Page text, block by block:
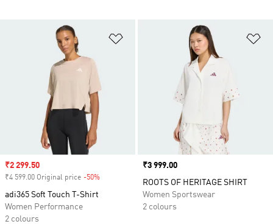
Add to Wishlist
Sale price
₹2 299.50
₹4 599.00 Original price -50%
adi365 Soft Touch T-Shirt
Women Performance
2 colours
Price
₹3 999.00
ROOTS OF HERITAGE SHIRT
Women Sportswear
2 colours